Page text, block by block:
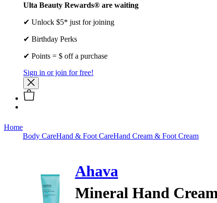
Ulta Beauty Rewards® are waiting
✔ Unlock $5* just for joining
✔ Birthday Perks
✔ Points = $ off a purchase
Sign in or join for free!
Home
Body CareHand & Foot CareHand Cream & Foot Cream
Ahava
Mineral Hand